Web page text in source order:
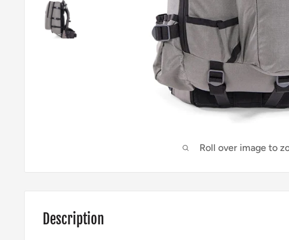
Roll over image to
Description